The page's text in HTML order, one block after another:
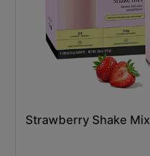
Strawberry Shake Mix